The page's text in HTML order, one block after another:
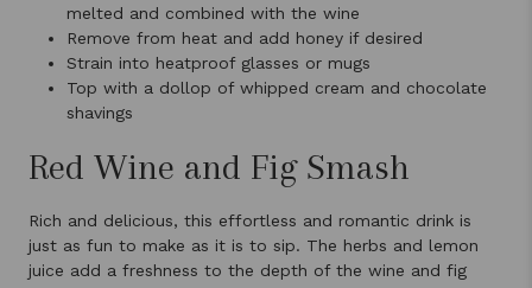
melted and combined with the wine
Remove from heat and add honey if desired
Strain into heatproof glasses or mugs
Top with a dollop of whipped cream and chocolate
shavings
Red Wine and Fig Smash
Rich and delicious, this effortless and romantic drink is
just as fun to make as it is to sip. The herbs and lemon
juice add a freshness to the depth of the wine and fig